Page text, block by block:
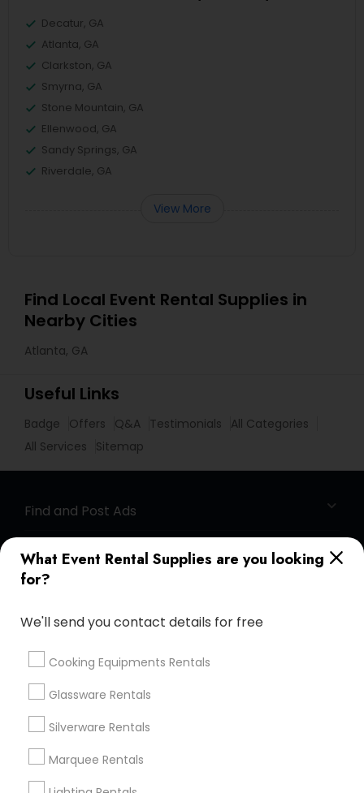
What Event Rental Supplies are you looking
for?
We'll send you contact details for free
Cooking Equipments Rentals
Glassware Rentals
Silverware Rentals
Marquee Rentals
Decatur, GA
Atlanta, GA
Clarkston, GA
Smyrna, GA
Stone Mountain, GA
Ellenwood, GA
Sandy Springs, GA
Riverdale, GA
View More
Find Local Event Rental Supplies in
Nearby Cities
Atlanta, GA
Useful Links
Badge Offers Q&A Testimonials
All Categories
All Services
Sitemap
Find and Post Ads
Get IT Training
Find Events & Tickets
Corporate
+1-512-788-5300
us.sulekha@sulekha.com
Stay Connected